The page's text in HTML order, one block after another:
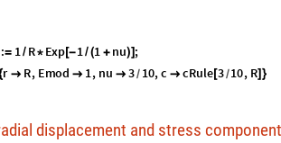
:= 1 /R * Exp[ -1 /(1+ nu )];